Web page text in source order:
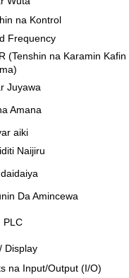
na Kontrol
Frequency
(Tenshin na Karamin Kafin
Juyawa
Amana
aiki
Naijiru
Da Amincewa
PLC
Display
na Input/Output (I/O)